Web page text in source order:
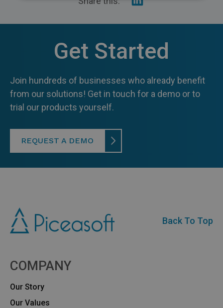
Recycling
Get Started
Join hundreds of businesses who already benefit
from our solutions! Get in touch for a demo or to
trial our products yourself.
REQUEST A DEMO
Back To Top
COMPANY
Our Story
Our Values